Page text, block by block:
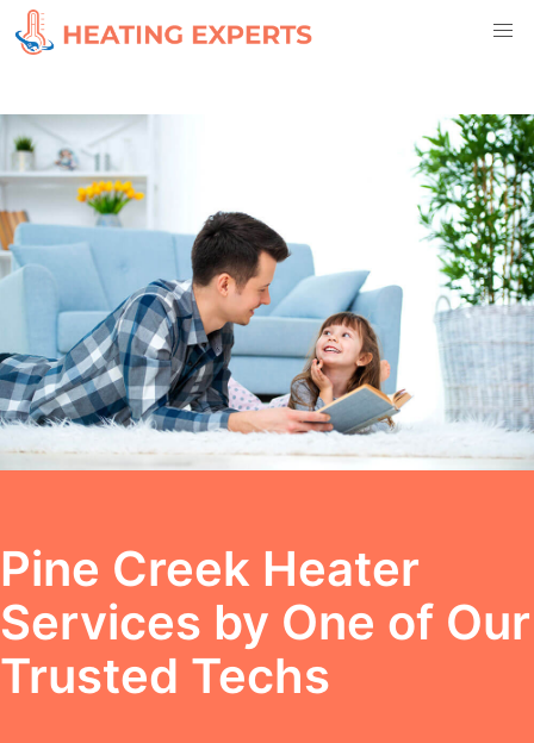
Pine Creek Heater
Services by One of Our
Trusted Techs